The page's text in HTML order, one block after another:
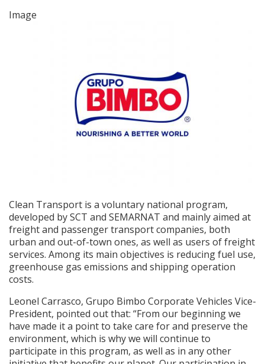
Image
Clean Transport is a voluntary national program,
developed by SCT and SEMARNAT and mainly aimed at
freight and passenger transport companies, both
urban and out-of-town ones, as well as users of freight
services. Among its main objectives is reducing fuel use,
greenhouse gas emissions and shipping operation
costs.
Leonel Carrasco, Grupo Bimbo Corporate Vehicles Vice-
President, pointed out that: “From our beginning we
have made it a point to take care for and preserve the
environment, which is why we will continue to
participate in this program, as well as in any other